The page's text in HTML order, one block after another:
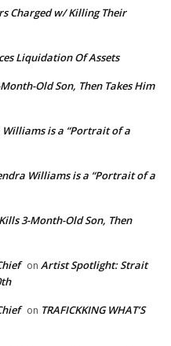
Charged w/ Killing Their
Liquidation Of Assets
Old Son, Then Takes Him
Williams is a “Portrait of a
Williams is a “Portrait of a
3-Month-Old Son, Then
on Artist Spotlight: Strait
on TRAFICKKING WHAT’S